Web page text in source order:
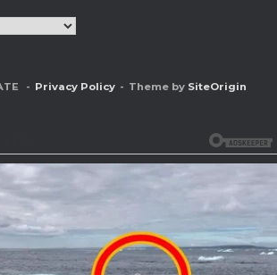
Privacy Policy Theme by SiteOrigin